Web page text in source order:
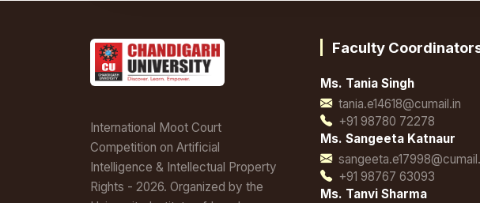
International Moot Court
Competition on Artificial
Intelligence & Intellectual Property
Rights - 2026. Organized by the
Faculty
Ms. Tania Singh
tania.e14618@cumail.in
+91 98780 72278
Ms. Sangeeta Katnaur
+91 98767 63093
Ms. Tanvi Sharma